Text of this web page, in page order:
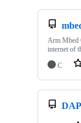
Arm Mbed
internet of
C